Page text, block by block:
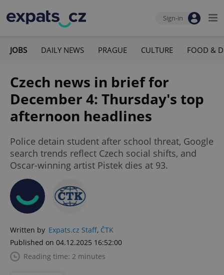
Sign-in
JOBS DAILY NEWS PRAGUE CULTURE FOOD &
Czech news in brief for
December 4: Thursday's top
afternoon headlines
Police detain student after school threat, Google
search trends reflect Czech social shifts, and
Oscar-winning artist Pistek dies at 93.
Written by Expats.cz Staff, ČTK
Published on 04.12.2025 16:52:00
Reading time: 2 minutes